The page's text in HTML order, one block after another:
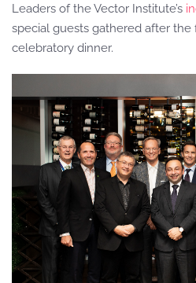
Leaders of the Vector Institute’s
special guests gathered after the
celebratory dinner.